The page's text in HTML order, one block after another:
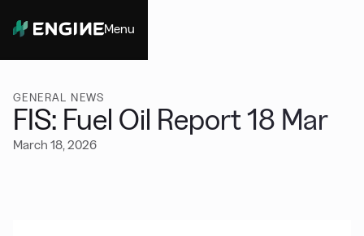
Menu
GENERAL NEWS
FIS: Fuel Oil Report 18 Mar
March 18, 2026